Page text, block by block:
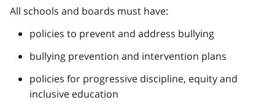
All schools and boards must have:
policies to prevent and address bullying
bullying prevention and intervention plans
policies for progressive discipline, equity and
inclusive education